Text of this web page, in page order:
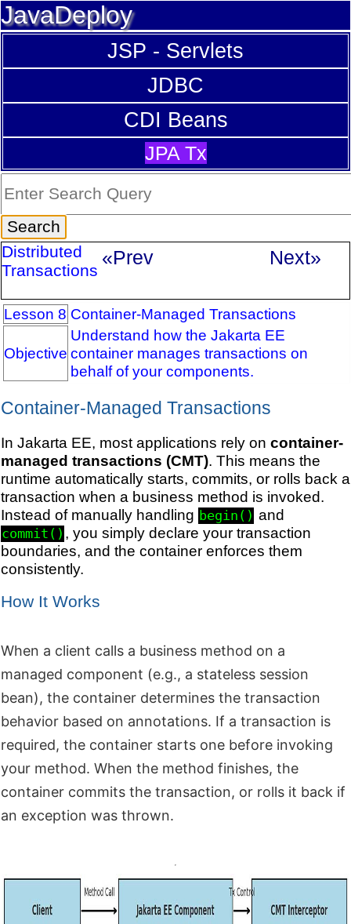
JavaDeploy
JSP - Servlets
JDBC
CDI Beans
JPA Tx
Distributed
Transactions
«Prev Next»
Lesson 8 Container-Managed Transactions
Objective
Understand how the Jakarta EE
container manages transactions on
behalf of your components.
Container-Managed Transactions
In Jakarta EE, most applications rely on container-
managed transactions (CMT). This means the
runtime automatically starts, commits, or rolls back a
transaction when a business method is invoked.
Instead of manually handling begin() and
commit() , you simply declare your transaction
boundaries, and the container enforces them
consistently.
How It Works
When a client calls a business method on a
managed component (e.g., a stateless session
bean), the container determines the transaction
behavior based on annotations. If a transaction is
required, the container starts one before invoking
your method. When the method finishes, the
container commits the transaction, or rolls it back if
an exception was thrown.